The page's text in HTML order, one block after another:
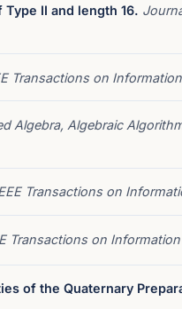
II and length 16.
Transactions on
Algebra, Algebraic
Transactions on
Transactions on
of the Quaternary